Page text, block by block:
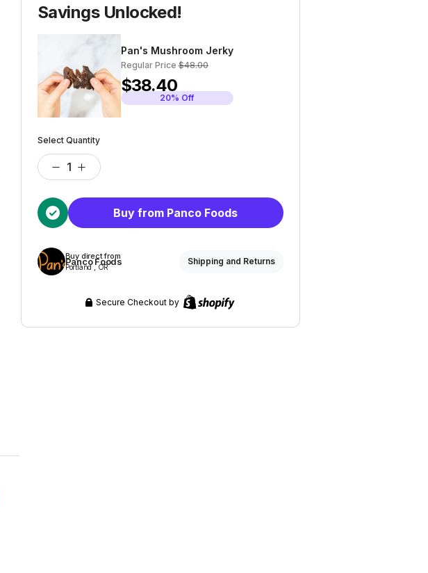
Savings Unlocked!
Pan's Mushroom Jerky
Regular Price$48.00
$38.40
20% Off
Select Quantity
Buy from Panco Foods
Buy direct from
Panco Foods
Portland , OR
Shipping and Returns
Secure Checkout by